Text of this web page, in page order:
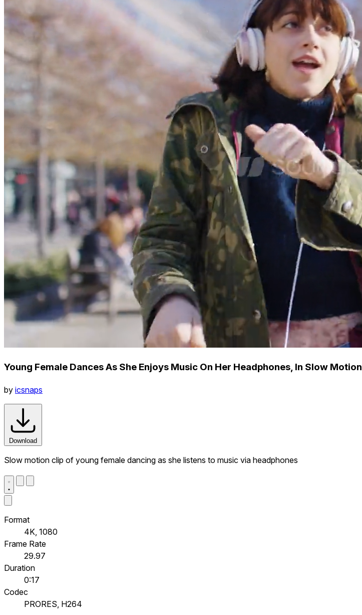
Young Female Dances As She Enjoys Music On Her Headphones, In Slow Motion
by icsnaps
Download
Slow motion clip of young female dancing as she listens to music via headphones
Format
4K, 1080
Frame Rate
29.97
Duration
0:17
Codec
PRORES, H264